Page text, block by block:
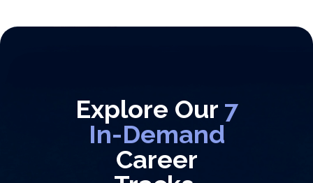
Explore Our 7
In-Demand
Career